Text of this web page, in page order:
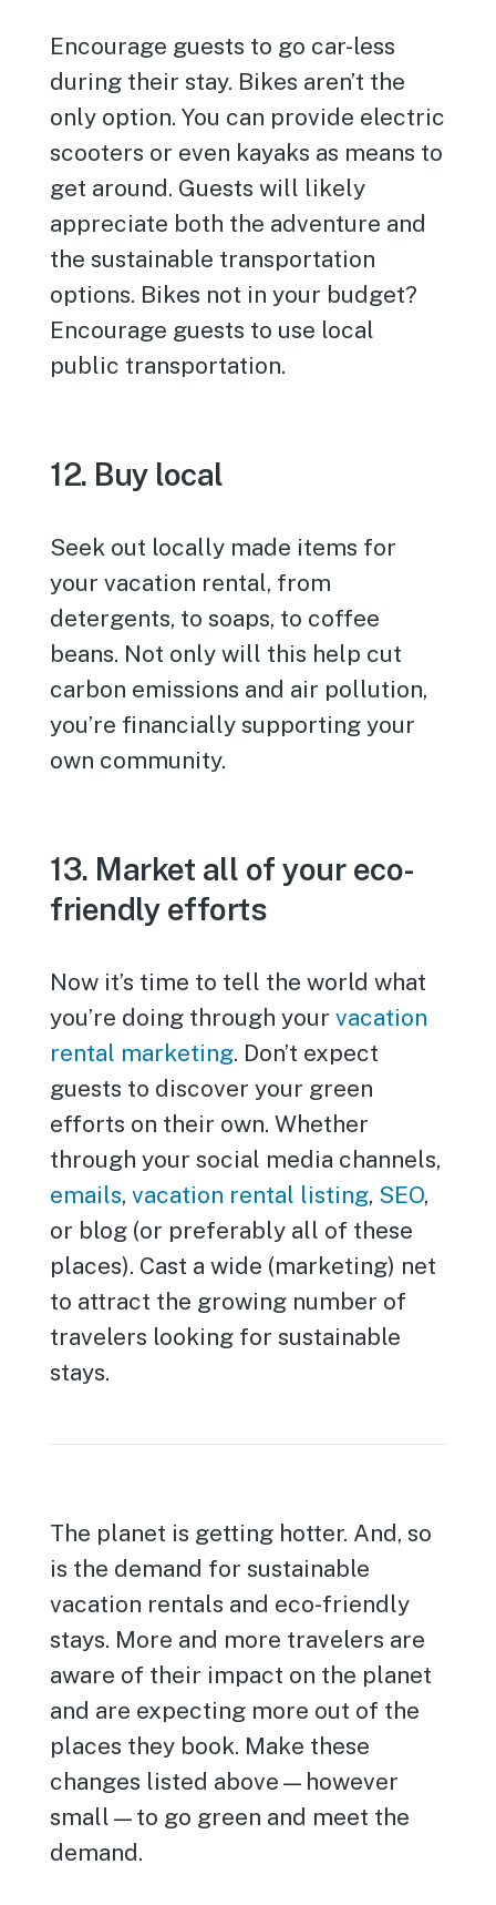
Encourage guests to go car-less
during their stay. Bikes aren’t the
only option. You can provide electric
scooters or even kayaks as means to
get around. Guests will likely
appreciate both the adventure and
the sustainable transportation
options. Bikes not in your budget?
Encourage guests to use local
public transportation.
12. Buy local
Seek out locally made items for
your vacation rental, from
detergents, to soaps, to coffee
beans. Not only will this help cut
carbon emissions and air pollution,
you’re financially supporting your
own community.
13. Market all of your eco-
friendly efforts
Now it’s time to tell the world what
you’re doing through yourvacation
rental marketing. Don’t expect
guests to discover your green
efforts on their own. Whether
through your social media channels,
emails,vacation rental listing, SEO,
or blog (or preferably all of these
places). Cast a wide (marketing) net
to attract the growing number of
travelers looking for sustainable
stays.
The planet is getting hotter. And, so
is the demand for sustainable
vacation rentals and eco-friendly
stays. More and more travelers are
aware of their impact on the planet
and are expecting more out of the
places they book. Make these
changes listed above—however
small—to go green and meet the
demand.